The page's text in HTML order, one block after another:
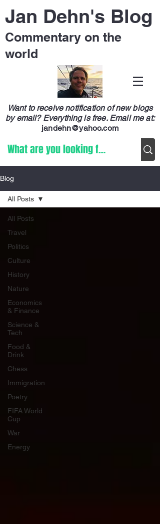
Jan Dehn's Blog
Commentary on the
world
Want to receive notification of new blogs
by email? Everything is free. Email me at:
jandehn@yahoo.com
Blog
All Posts
Travel
Politics
Culture
History
Nature
Economics
& Finance
Science &
Tech
Food &
Drink
Chess
Immigration
Poetry
FIFA World
Cup
War
Energy
All Posts